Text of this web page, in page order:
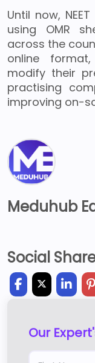
Until now,
using OMR
across the
online
modify their
practising
improving on-
Meduhub
Social
Our